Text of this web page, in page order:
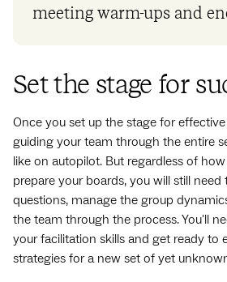
meeting warm-ups and
Set the stage for
Once you set up the stage for
guiding your team through the entire
like on autopilot. But regardless of
prepare your boards, you will still
questions, manage the group
the team through the process. You'll
your facilitation skills and get ready to
strategies for a new set of yet